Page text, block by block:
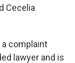
Cecelia
complaint
lawyer and is